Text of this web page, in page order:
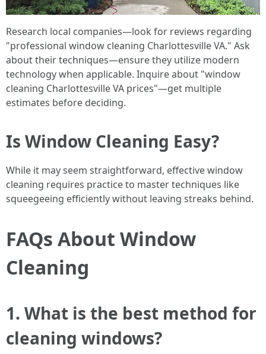
Research local companies—look for reviews regarding
"professional window cleaning Charlottesville VA." Ask
about their techniques—ensure they utilize modern
technology when applicable. Inquire about "window
cleaning Charlottesville VA prices"—get multiple
estimates before deciding.
Is Window Cleaning Easy?
While it may seem straightforward, effective window
cleaning requires practice to master techniques like
squeegeeing efficiently without leaving streaks behind.
FAQs About Window
Cleaning
1. What is the best method for
cleaning windows?